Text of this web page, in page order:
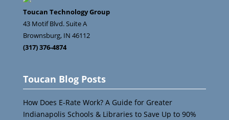
Toucan Technology Group
43 Motif Blvd. Suite A
Brownsburg, IN 46112
(317) 376-4874
Toucan Blog Posts
How Does E-Rate Work? A Guide for Greater
Indianapolis Schools & Libraries to Save Up to 90%